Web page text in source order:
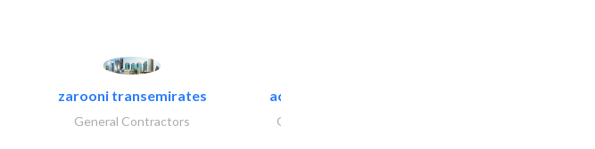
zarooni transemirates
General Contractors
accurate bldh cont..
General Contractors